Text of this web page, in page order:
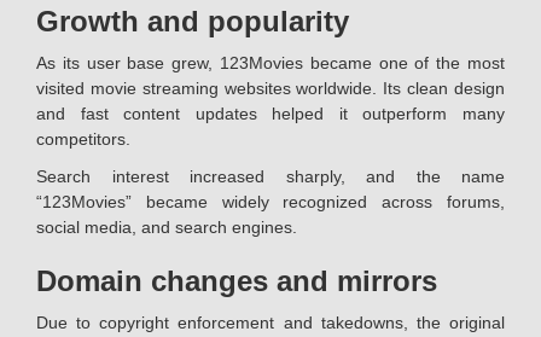
Growth and popularity
As its user base grew, 123Movies became one of the most
visited movie streaming websites worldwide. Its clean design
and fast content updates helped it outperform many
competitors.
Search interest increased sharply, and the name
“123Movies” became widely recognized across forums,
social media, and search engines.
Domain changes and mirrors
Due to copyright enforcement and takedowns, the original